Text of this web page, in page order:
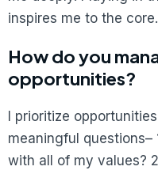
inspires me to the core.
How do you
opportunities?
I prioritize
meaningful questions–
with all of my values?